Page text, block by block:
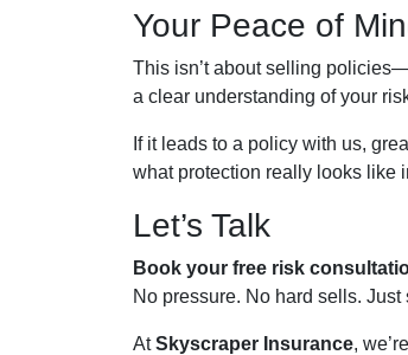
Your Peace of
This isn’t about selling
a clear understanding of your
If it leads to a policy with us,
what protection really looks like
Let’s Talk
Book your free risk
No pressure. No hard sells.
AtSkyscraper Insurance,